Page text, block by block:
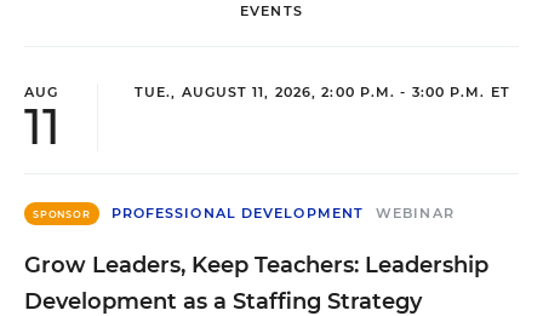
EVENTS
AUG
11
TUE., AUGUST 11, 2026, 2:00 P.M. - 3:00 P.M. ET
SPONSOR PROFESSIONAL DEVELOPMENT WEBINAR
Grow Leaders, Keep Teachers: Leadership
Development as a Staffing Strategy